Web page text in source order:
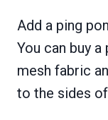
Add a ping
You can buy
mesh fabric
to the sides